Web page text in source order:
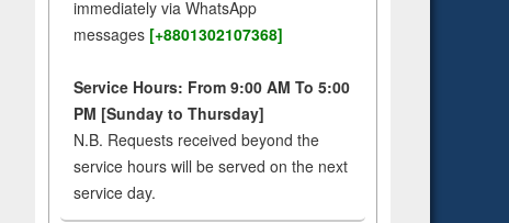
immediately via WhatsApp
messages [+8801302107368]
Service Hours: From 9:00 AM To 5:00
PM [Sunday to Thursday]
N.B. Requests received beyond the
service hours will be served on the next
service day.